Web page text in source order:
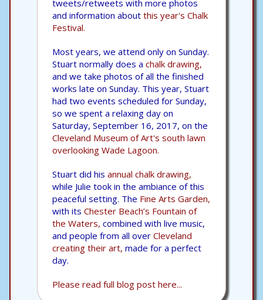
tweets/retweets with more photos
and information about this year's Chalk
Festival.
Most years, we attend only on Sunday.
Stuart normally does a chalk drawing,
and we take photos of all the finished
works late on Sunday. This year, Stuart
had two events scheduled for Sunday,
so we spent a relaxing day on
Saturday, September 16, 2017, on the
Cleveland Museum of Art's south lawn
overlooking Wade Lagoon.
Stuart did his annual chalk drawing,
while Julie took in the ambiance of this
peaceful setting. The Fine Arts Garden,
with its Chester Beach’s Fountain of
the Waters, combined with live music,
and people from all over Cleveland
creating their art, made for a perfect
day.
Please read full blog post here...